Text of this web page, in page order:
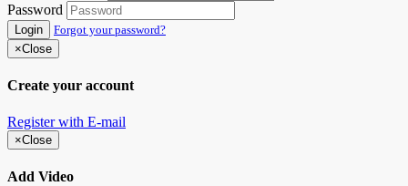
Password
Login
Forgot your password?
×Close
Create your account
Register with E-mail
×Close
Add Video